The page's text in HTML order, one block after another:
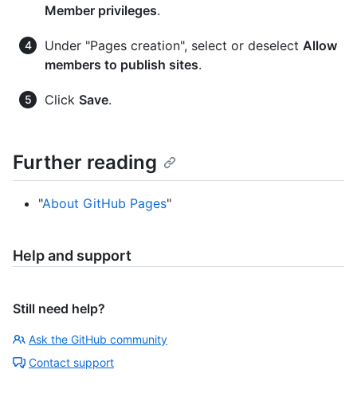
Member privileges.
Under "Pages creation", select or deselect Allow
members to publish sites.
Click Save.
Further reading
"About GitHub Pages"
Help and support
Still need help?
Ask the GitHub community
Contact support